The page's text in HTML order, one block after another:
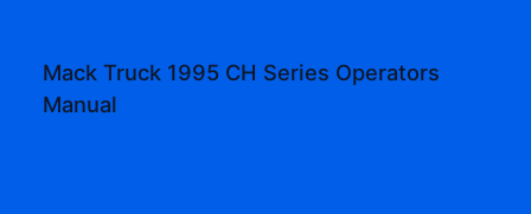
Mack Truck 1995 CH Series Operators
Manual